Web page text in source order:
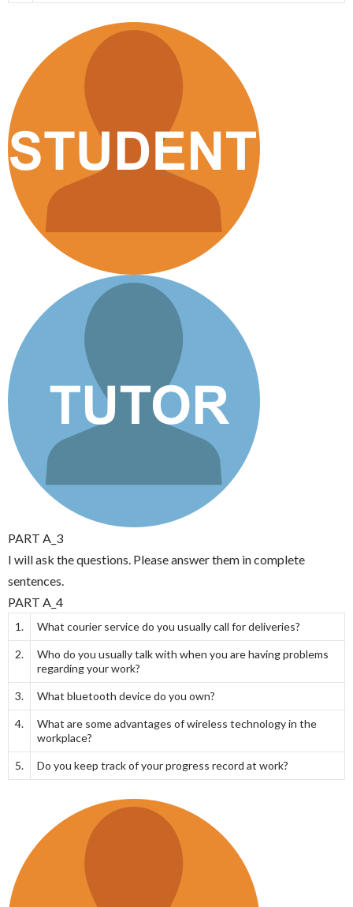
PART A_3
I will ask the questions. Please answer them in complete
sentences.
PART A_4
1. What courier service do you usually call for deliveries?
2.
Who do you usually talk with when you are having problems
regarding your work?
3. What bluetooth device do you own?
4.
What are some advantages of wireless technology in the
workplace?
5. Do you keep track of your progress record at work?